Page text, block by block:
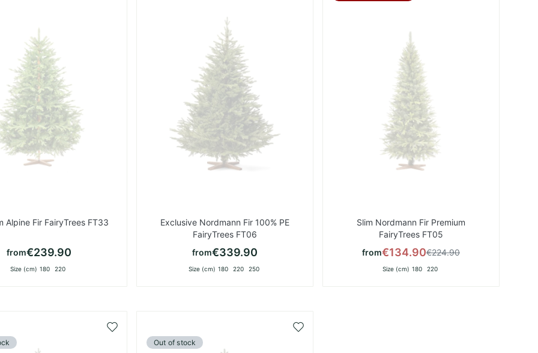
Alpine Fir FairyTrees FT33
from€239.90
Size (cm) 180 220
Exclusive Nordmann Fir 100% PE
FairyTrees FT06
from€339.90
Size (cm) 180 220 250
Slim Nordmann Fir Premium
FairyTrees FT05
from€134.90€224.90
Size (cm) 180 220
Add
Out of stock
Add